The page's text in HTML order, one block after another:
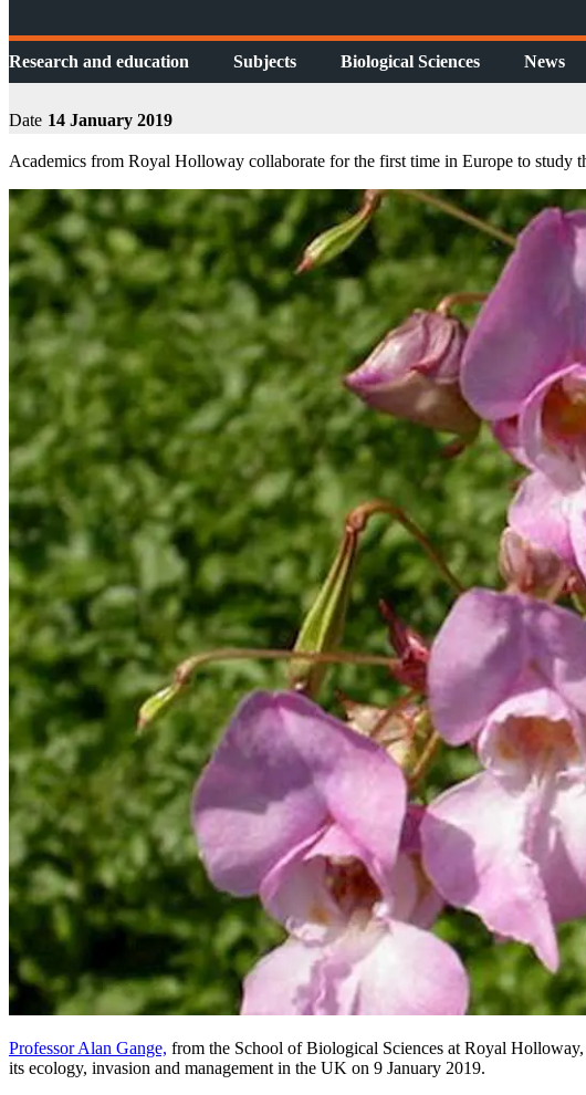
Research and education Subjects Biological Sciences News
Date 14 January 2019
Academics from Royal Holloway collaborate for the first time in Europe to study
Professor Alan Gange, from the School of Biological Sciences at Royal
its ecology, invasion and management in the UK on 9 January 2019.